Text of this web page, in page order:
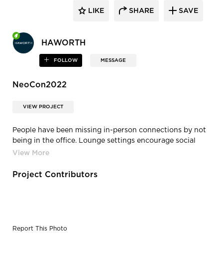
HAWORTH
FOLLOW MESSAGE
LIKE SHARE SAVE
NeoCon2022
VIEW PROJECT
People have been missing in-person connections by not
being in the office. Lounge settings encourage social
connections with opportunities for face-to-face
Project Contributors
Report This Photo